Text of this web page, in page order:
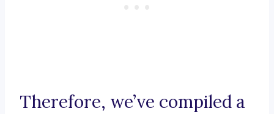
Therefore, we’ve compiled a